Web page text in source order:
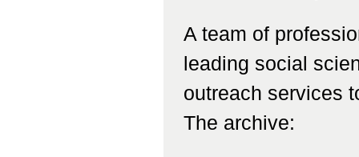
A team of
leading social
outreach services
The archive: